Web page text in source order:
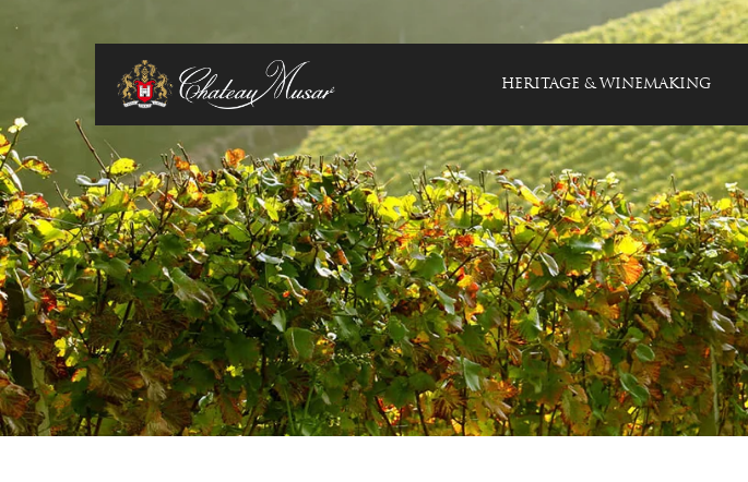
HERITAGE & WINEMAKING